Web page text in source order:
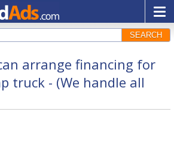
SEARCH
arrange financing for
truck - (We handle all